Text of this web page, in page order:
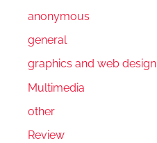
anonymous
general
graphics and web design
Multimedia
other
Review